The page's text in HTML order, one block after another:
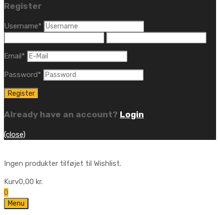
Register
Username*
Email*
Password*
Already have an account? Login
(close)
Ingen produkter tilføjet til Wishlist.
Kurv0,00 kr.
0
Menu